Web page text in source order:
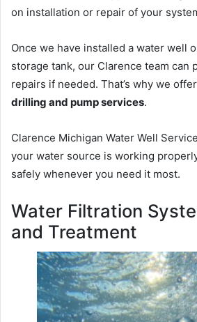
on installation or repair of your
Once we have installed a water well
storage tank, our Clarence team can
repairs if needed. That’s why we
drilling and pump services.
Clarence Michigan Water Well
your water source is working
safely whenever you need it most.
Water Filtration
and Treatment